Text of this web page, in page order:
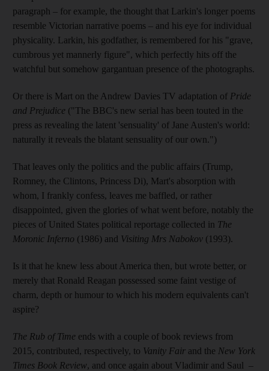
paragraph – for example, the thought that Larkin's longer poems
resemble Victorian narrative poems – and his eye for individual
physicality. Larkin, his godfather, is remembered for his "grave,
cumbrous yet mannerly figure", which perfectly hits off the
watchful but somehow gargantuan presence of the photographs.
Or there is Mart on the Andrew Davies TV adaptation of Pride
and Prejudice ("The BBC's new serial has been touted in the
press as revealing the latent 'sensuality' of Jane Austen's world:
naturally it reveals the blatant sensuality of our own.")
That leaves only the politics and the public affairs (Trump,
Romney, the Clintons, Princess Di), Mart's absorption with
whom, I frankly confess, leaves me baffled, or rather
disappointed, given the glories of what went before, notably the
pieces of United States political reportage collected in The
Moronic Inferno (1986) and Visiting Mrs Nabokov (1993).
Is it that he knew less about America then, but wrote better, or
merely that Ronald Reagan possessed some faint vestige of
charm, depth or humour to which his modern equivalents can't
aspire?
The Rub of Time ends with a couple of book reviews from
2015, contributed, respectively, to Vanity Fair and the New York
Times Book Review, and once again about Vladimir and Saul –